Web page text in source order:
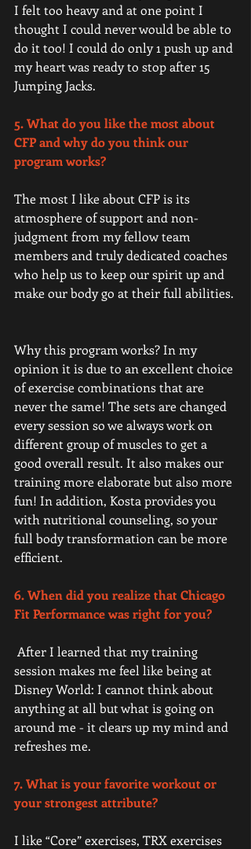
I felt too heavy and at one point I
thought I could never would be able to
do it too! I could do only 1 push up and
my heart was ready to stop after 15
Jumping Jacks.
5. What do you like the most about
CFP and why do you think our
program works?
The most I like about CFP is its
atmosphere of support and non-
judgment from my fellow team
members and truly dedicated coaches
who help us to keep our spirit up and
make our body go at their full abilities.
Why this program works? In my
opinion it is due to an excellent choice
of exercise combinations that are
never the same! The sets are changed
every session so we always work on
different group of muscles to get a
good overall result. It also makes our
training more elaborate but also more
fun! In addition, Kosta provides you
with nutritional counseling, so your
full body transformation can be more
efficient.
6. When did you realize that Chicago
Fit Performance was right for you?
session makes me feel like being at
Disney World: I cannot think about
anything at all but what is going on
around me - it clears up my mind and
refreshes me.
7. What is your favorite workout or
your strongest attribute?
I like “Core” exercises, TRX exercises